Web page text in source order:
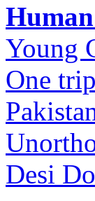
Young
One
Desi